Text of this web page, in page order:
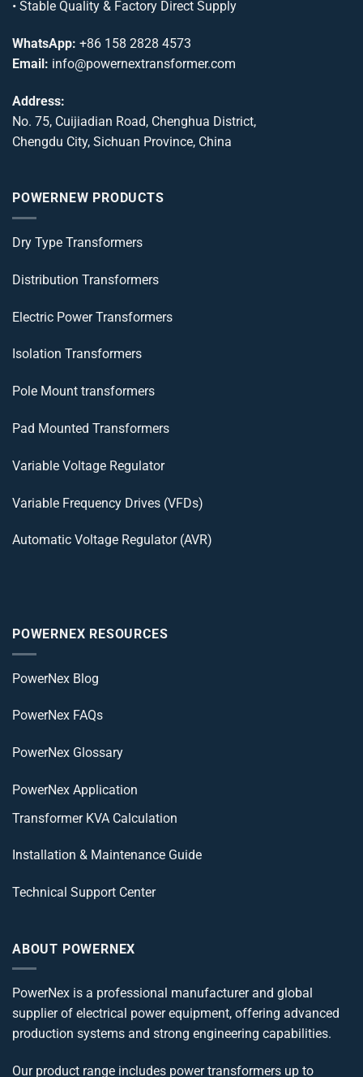
• Stable Quality & Factory Direct Supply
WhatsApp: +86 158 2828 4573
Email: info@powernextransformer.com
Address:
No. 75, Cuijiadian Road, Chenghua District,
Chengdu City, Sichuan Province, China
POWERNEW PRODUCTS
Dry Type Transformers
Distribution Transformers
Electric Power Transformers
Isolation Transformers
Pole Mount transformers
Pad Mounted Transformers
Variable Voltage Regulator
Variable Frequency Drives (VFDs)
Automatic Voltage Regulator (AVR)
POWERNEX RESOURCES
PowerNex Blog
PowerNex FAQs
PowerNex Glossary
PowerNex Application
Transformer KVA Calculation
Installation & Maintenance Guide
Technical Support Center
ABOUT POWERNEX
PowerNex is a professional manufacturer and global
supplier of electrical power equipment, offering advanced
production systems and strong engineering capabilities.
Our product range includes power transformers up to